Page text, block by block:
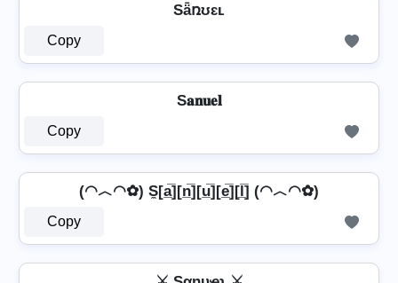
Sǟռʊɛʟ
Copy
S𝐚𝐧𝐮𝐞𝐥
Copy
(◠︿◠✿) S̼[a̲̅][n̲̅][u̲̅][e̲̅][l̲̅] (◠︿◠✿)
Copy